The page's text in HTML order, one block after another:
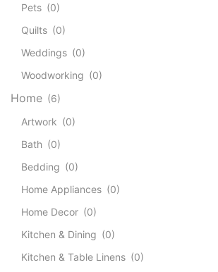
Pets (0)
Quilts (0)
Weddings (0)
Woodworking (0)
Home (6)
Artwork (0)
Bath (0)
Bedding (0)
Home Appliances (0)
Home Decor (0)
Kitchen & Dining (0)
Kitchen & Table Linens (0)